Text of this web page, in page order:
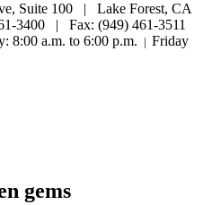
Suite 100 | Lake Forest, CA
3400 | Fax: (949) 461-3511
8:00 a.m. to 6:00 p.m.
Friday
gems